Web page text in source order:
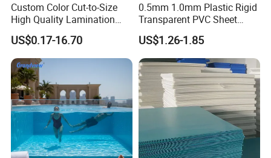
Custom Color Cut-to-Size
High Quality Lamination
Closed Cell Conductive
Crosslinked Waterproof
Colorful Polyethylene Foam
for Case Insert
US$0.17-16.70
0.5mm 1.0mm Plastic Rigid
Transparent PVC Sheet
Rigid PVC Film for Printing
US$1.26-1.85